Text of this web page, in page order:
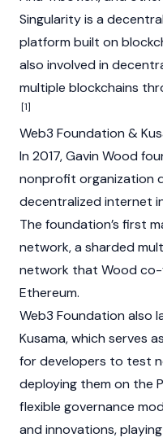
Singularity is a
platform built on
also involved in
multiple blockchains
[1]
Web3 Foundation &
In 2017, Gavin Wood
nonprofit organization
decentralized internet
The foundation’s first
network, a sharded
network that Wood
Ethereum.
Web3 Foundation also
Kusama, which serves
for developers to test
deploying them on the
flexible governance
and innovations,